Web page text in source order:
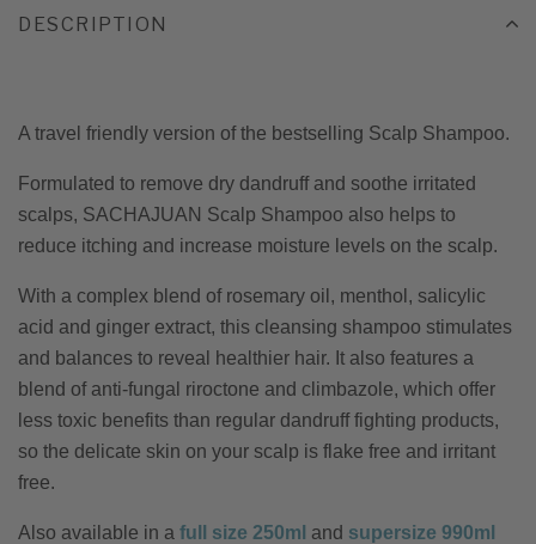
DESCRIPTION
A travel friendly version of the bestselling Scalp Shampoo.
Formulated to remove dry dandruff and soothe irritated
scalps, SACHAJUAN Scalp Shampoo also helps to
reduce itching and increase moisture levels on the scalp.
With a complex blend of rosemary oil, menthol, salicylic
acid and ginger extract, this cleansing shampoo stimulates
and balances to reveal healthier hair. It also features a
blend of anti-fungal riroctone and climbazole, which offer
less toxic benefits than regular dandruff fighting products,
so the delicate skin on your scalp is flake free and irritant
free.
Also available in a full size 250ml and supersize 990ml